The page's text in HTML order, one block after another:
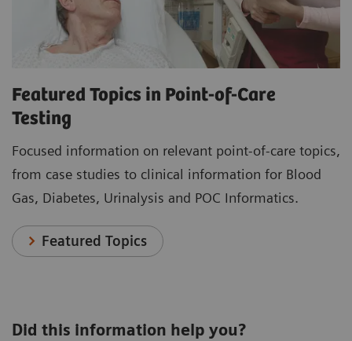
Featured Topics in Point-of-Care
Testing
Focused information on relevant point-of-care topics,
from case studies to clinical information for Blood
Gas, Diabetes, Urinalysis and POC Informatics.
Featured Topics
Did this information help you?